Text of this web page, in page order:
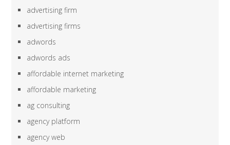
advertising firm
advertising firms
adwords
adwords ads
affordable internet marketing
affordable marketing
ag consulting
agency platform
agency web